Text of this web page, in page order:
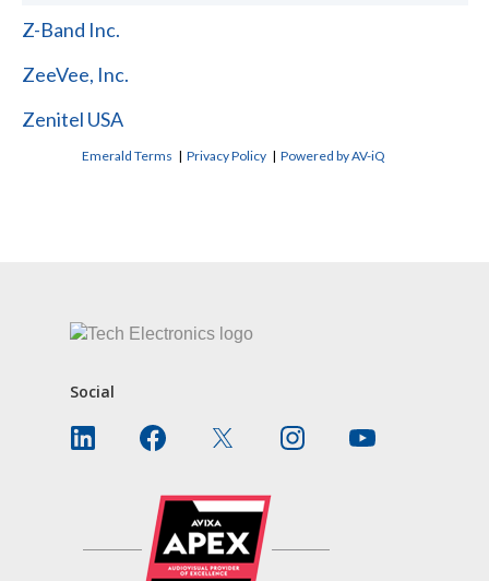
Z-Band Inc.
ZeeVee, Inc.
Zenitel USA
Emerald Terms |Privacy Policy |Powered by AV-iQ
Social